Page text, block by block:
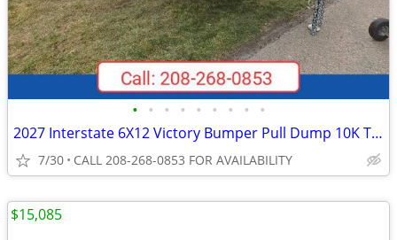
• • • • • • • • •
2027 Interstate 6X12 Victory Bumper Pull Dump 10K Trailer Black
7/30 CALL 208-268-0853 FOR AVAILABILITY
$15,085